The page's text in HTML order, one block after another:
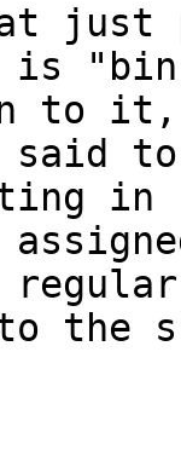
just
is
to it,
said
in
the